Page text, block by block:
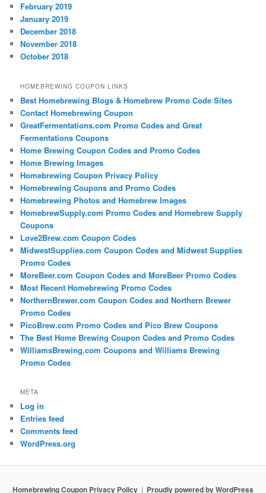
February 2019
January 2019
December 2018
November 2018
October 2018
HOMEBREWING COUPON LINKS
Best Homebrewing Blogs & Homebrew Promo Code Sites
Contact Homebrewing Coupon
GreatFermentations.com Promo Codes and Great
Fermentations Coupons
Home Brewing Coupon Codes and Promo Codes
Home Brewing Images
Homebrewing Coupon Privacy Policy
Homebrewing Coupons and Promo Codes
Homebrewing Photos and Homebrew Images
HomebrewSupply.com Promo Codes and Homebrew Supply
Coupons
Love2Brew.com Coupon Codes
MidwestSupplies.com Coupon Codes and Midwest Supplies
Promo Codes
MoreBeer.com Coupon Codes and MoreBeer Promo Codes
Most Recent Homebrewing Promo Codes
NorthernBrewer.com Coupon Codes and Northern Brewer
Promo Codes
PicoBrew.com Promo Codes and Pico Brew Coupons
The Best Home Brewing Coupon Codes and Promo Codes
WilliamsBrewing.com Coupons and Williams Brewing
Promo Codes
META
Log in
Entries feed
Comments feed
WordPress.org
Homebrewing Coupon Privacy Policy Proudly powered by WordPress